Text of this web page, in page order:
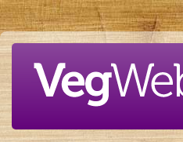
Skip to main content